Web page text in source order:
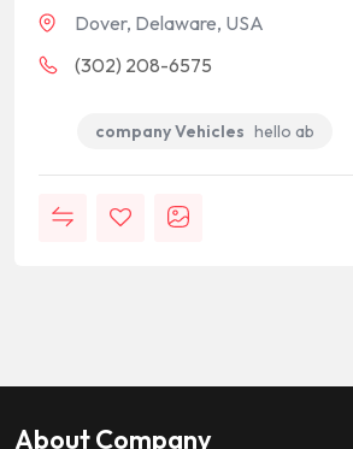
Dover, Delaware, USA
(302) 208-6575
company Vehicles hello ab
About Company